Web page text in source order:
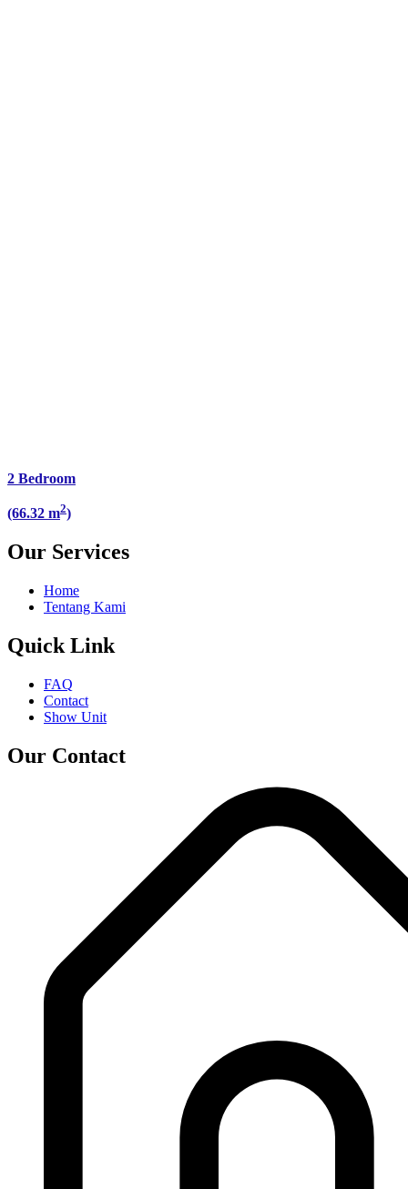
2 Bedroom
(66.32 m2)
Our Services
Home
Tentang Kami
Quick Link
FAQ
Contact
Show Unit
Our Contact